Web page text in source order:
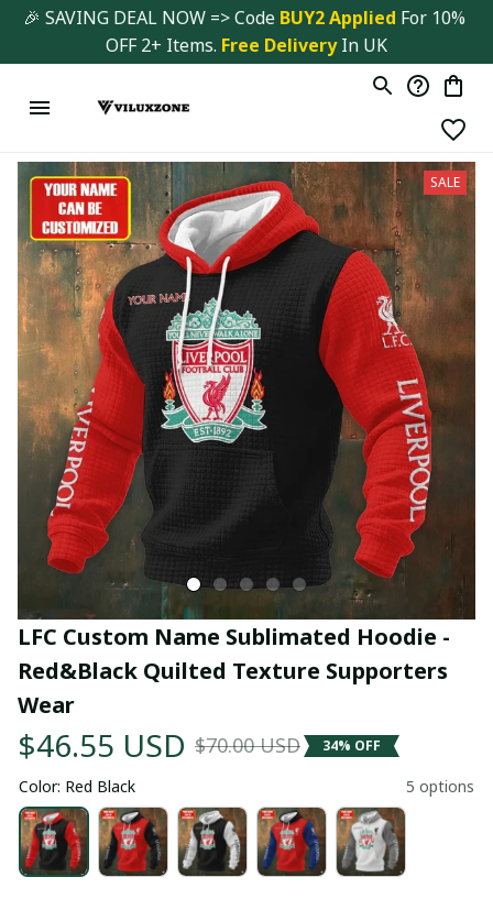
🎉 SAVING DEAL NOW => Code BUY2 Applied For 10%
OFF 2+ Items. Free Delivery In UK
SALE
LFC Custom Name Sublimated Hoodie -
Red&Black Quilted Texture Supporters
Wear
$46.55 USD $70.00 USD 34% OFF
Color: Red Black 5 options